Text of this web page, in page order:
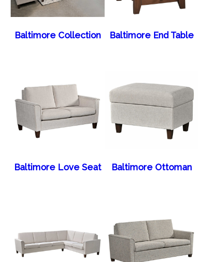
Baltimore Collection Baltimore End Table
Baltimore Love Seat Baltimore Ottoman